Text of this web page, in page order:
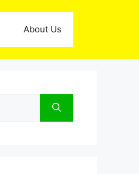
About Us